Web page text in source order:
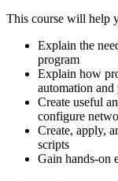
This course will help
Explain the
program
Explain how
automation
Create useful
configure
Create, apply,
scripts
Gain hands-on